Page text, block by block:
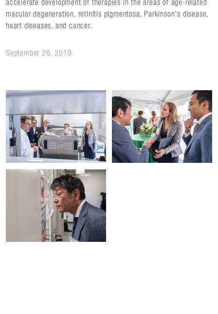
accelerate development of therapies in the areas of age-related
macular degeneration, retinitis pigmentosa, Parkinson's disease,
heart diseases, and cancer.
September 26, 2019